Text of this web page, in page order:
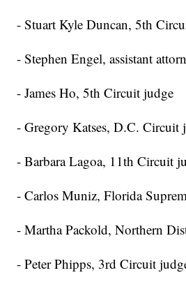
- Stuart Kyle Duncan, 5th
- Stephen Engel, assistant
- James Ho, 5th Circuit judge
- Gregory Katses, D.C. Circuit
- Barbara Lagoa, 11th Circuit
- Carlos Muniz, Florida
- Martha Packold, Northern
- Peter Phipps, 3rd Circuit